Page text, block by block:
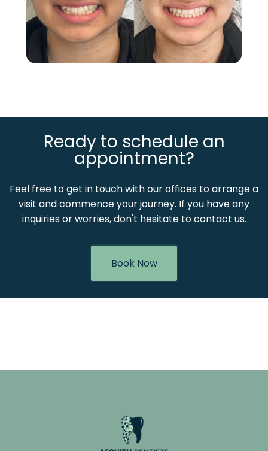
Ready to schedule an
appointment?
Feel free to get in touch with our offices to arrange a
visit and commence your journey. If you have any
inquiries or worries, don't hesitate to contact us.
Book Now